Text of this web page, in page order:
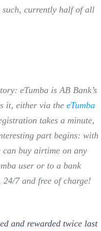
such, currently half of all
eTumba is AB Bank’s
it, either via the eTumba
takes a minute,
part begins: with
buy airtime on any
user or to a bank
7 and free of charge!
and rewarded twice last